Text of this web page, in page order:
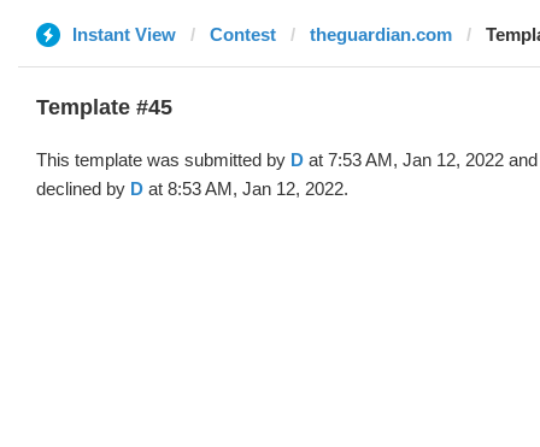
Instant View Contest theguardian.com
Template #45
This template was submitted by D at 7:53 AM, Jan 12, 2022 and
declined by D at 8:53 AM, Jan 12, 2022.